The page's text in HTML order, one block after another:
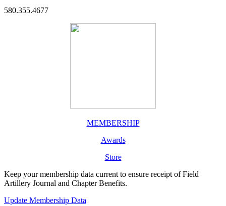
580.355.4677
MEMBERSHIP
Awards
Store
Keep your membership data current to ensure receipt of Field
Artillery Journal and Chapter Benefits.
Update Membership Data